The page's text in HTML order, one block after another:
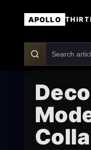
APOLLO